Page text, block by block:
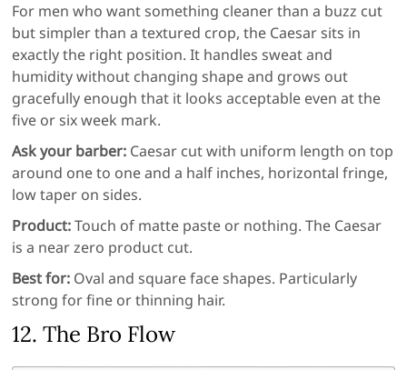
For men who want something cleaner than a buzz cut
but simpler than a textured crop, the Caesar sits in
exactly the right position. It handles sweat and
humidity without changing shape and grows out
gracefully enough that it looks acceptable even at the
five or six week mark.
Ask your barber: Caesar cut with uniform length on top
around one to one and a half inches, horizontal fringe,
low taper on sides.
Product:Touch of matte paste or nothing. The Caesar
is a near zero product cut.
Best for: Oval and square face shapes. Particularly
strong for fine or thinning hair.
12. The Bro Flow